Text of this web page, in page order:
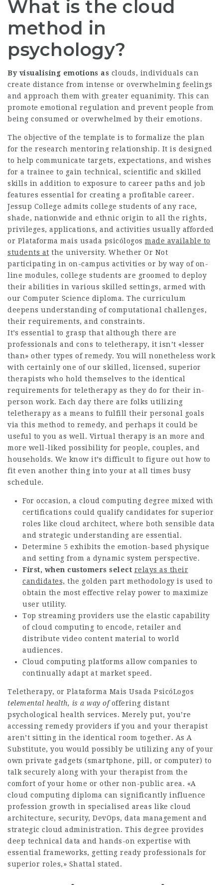
What is the cloud
method in
psychology?
By visualising emotions as clouds, individuals can
create distance from intense or overwhelming feelings
and approach them with greater equanimity. This can
promote emotional regulation and prevent people from
being consumed or overwhelmed by their emotions.
The objective of the template is to formalize the plan
for the research mentoring relationship. It is designed
to help communicate targets, expectations, and wishes
for a trainee to gain technical, scientific and skilled
skills in addition to exposure to career paths and job
features essential for creating a profitable career.
Jessup College admits college students of any race,
shade, nationwide and ethnic origin to all the rights,
privileges, applications, and activities usually afforded
or Plataforma mais usada psicólogos made available to
students at the university. Whether Or Not
participating in on-campus activities or by way of on-
line modules, college students are groomed to deploy
their abilities in various skilled settings, armed with
our Computer Science diploma. The curriculum
deepens understanding of computational challenges,
their requirements, and constraints.
It’s essential to grasp that although there are
professionals and cons to teletherapy, it isn’t «lesser
than» other types of remedy. You will nonetheless work
with certainly one of our skilled, licensed, superior
therapists who hold themselves to the identical
requirements for teletherapy as they do for their in-
person work. Each day there are folks utilizing
teletherapy as a means to fulfill their personal goals
via this method to remedy, and perhaps it could be
useful to you as well. Virtual therapy is an more and
more well-liked possibility for people, couples, and
households. We know it’s difficult to figure out how to
fit even another thing into your at all times busy
schedule.
For occasion, a cloud computing degree mixed with
certifications could qualify candidates for superior
roles like cloud architect, where both sensible data
and strategic understanding are essential.
Determine 5 exhibits the emotion-based physique
and setting from a dynamic system perspective.
First, when customers select relays as their
candidates, the golden part methodology is used to
obtain the most effective relay power to maximize
user utility.
Top streaming providers use the elastic capability
of cloud computing to encode, retailer and
distribute video content material to world
audiences.
Cloud computing platforms allow companies to
continually adapt at market speed.
Teletherapy, or Plataforma Mais Usada PsicóLogos
telemental health, is a way ofoffering distant
psychological health services. Merely put, you’re
accessing remedy providers if you and your therapist
aren’t sitting in the identical room together. As A
Substitute, you would possibly be utilizing any of your
own private gadgets (smartphone, pill, or computer) to
talk securely along with your therapist from the
comfort of your home or other non-public area. «A
cloud computing diploma can significantly influence
profession growth in specialised areas like cloud
architecture, security, DevOps, data management and
strategic cloud administration. This degree provides
deep technical data and hands-on expertise with
essential frameworks, getting ready professionals for
superior roles,» Shattal stated.